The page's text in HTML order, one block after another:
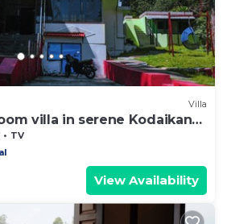
Villa
villa in serene Kodaikanal
TV
View Availability